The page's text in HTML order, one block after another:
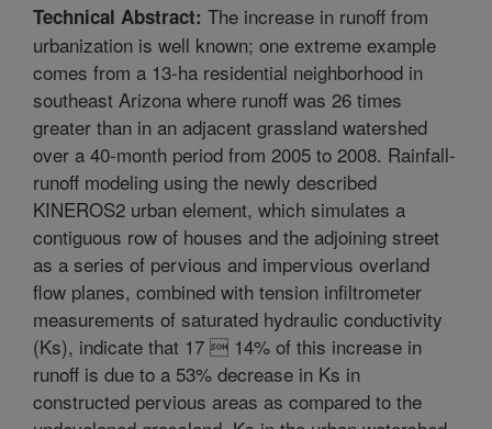
Technical Abstract: The increase in runoff from
urbanization is well known; one extreme example
comes from a 13-ha residential neighborhood in
southeast Arizona where runoff was 26 times
greater than in an adjacent grassland watershed
over a 40-month period from 2005 to 2008. Rainfall-
runoff modeling using the newly described
KINEROS2 urban element, which simulates a
contiguous row of houses and the adjoining street
as a series of pervious and impervious overland
flow planes, combined with tension infiltrometer
measurements of saturated hydraulic conductivity
(Ks), indicate that 17  14% of this increase in
runoff is due to a 53% decrease in Ks in
constructed pervious areas as compared to the